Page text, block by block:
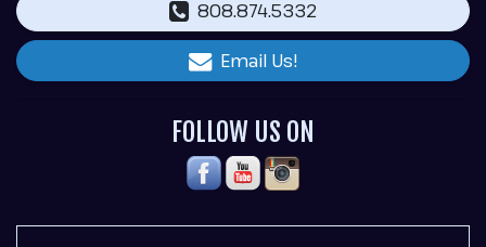
808.874.5332
Email Us!
FOLLOW US ON